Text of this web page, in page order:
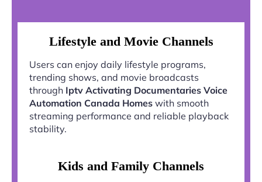
Lifestyle and Movie Channels
Users can enjoy daily lifestyle programs,
trending shows, and movie broadcasts
through Iptv Activating Documentaries Voice
Automation Canada Homes with smooth
streaming performance and reliable playback
stability.
Kids and Family Channels